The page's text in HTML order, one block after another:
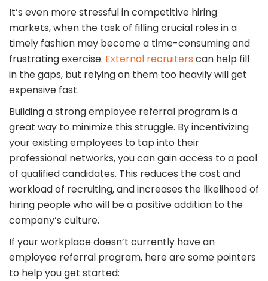
It’s even more stressful in competitive hiring
markets, when the task of filling crucial roles in a
timely fashion may become a time-consuming and
frustrating exercise. External recruiters can help fill
in the gaps, but relying on them too heavily will get
expensive fast.
Building a strong employee referral program is a
great way to minimize this struggle. By incentivizing
your existing employees to tap into their
professional networks, you can gain access to a pool
of qualified candidates. This reduces the cost and
workload of recruiting, and increases the likelihood of
hiring people who will be a positive addition to the
company’s culture.
If your workplace doesn’t currently have an
employee referral program, here are some pointers
to help you get started: